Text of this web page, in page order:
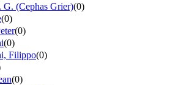
G. (Cephas Grier)(0)
(0)
(0)
(0)
Filippo(0)
(0)